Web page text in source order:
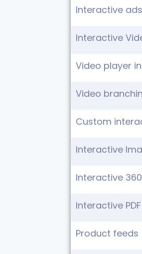
Interactive ads
Interactive
Video player
Video
Custom
Interactive
Interactive
Interactive PDF
Product feeds